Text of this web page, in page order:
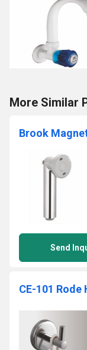
More Similar
Brook
Send
CE-101 Rode